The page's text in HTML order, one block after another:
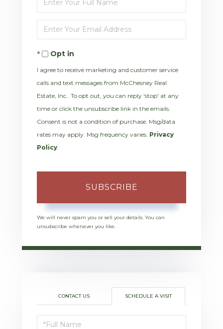
Full
Name
Enter
Your
EmailOpt in
I agree to receive marketing and customer service
calls and text messages from McChesney Real
Estate, Inc.. To opt out, you can reply 'stop' at any
time or click the unsubscribe link in the emails.
Consent is not a condition of purchase. Msg/data
rates may apply. Msg frequency varies. Privacy
Policy
SUBSCRIBE
We will never spam you or sell your details. You can
unsubscribe whenever you like.
CONTACT US SCHEDULE A VISIT
Schedule